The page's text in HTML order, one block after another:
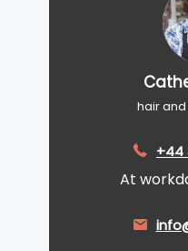
hair
+44
At